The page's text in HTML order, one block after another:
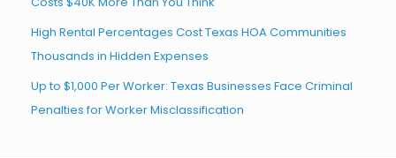
High Rental Percentages Cost Texas HOA Communities
Thousands in Hidden Expenses
Up to $1,000 Per Worker: Texas Businesses Face Criminal
Penalties for Worker Misclassification